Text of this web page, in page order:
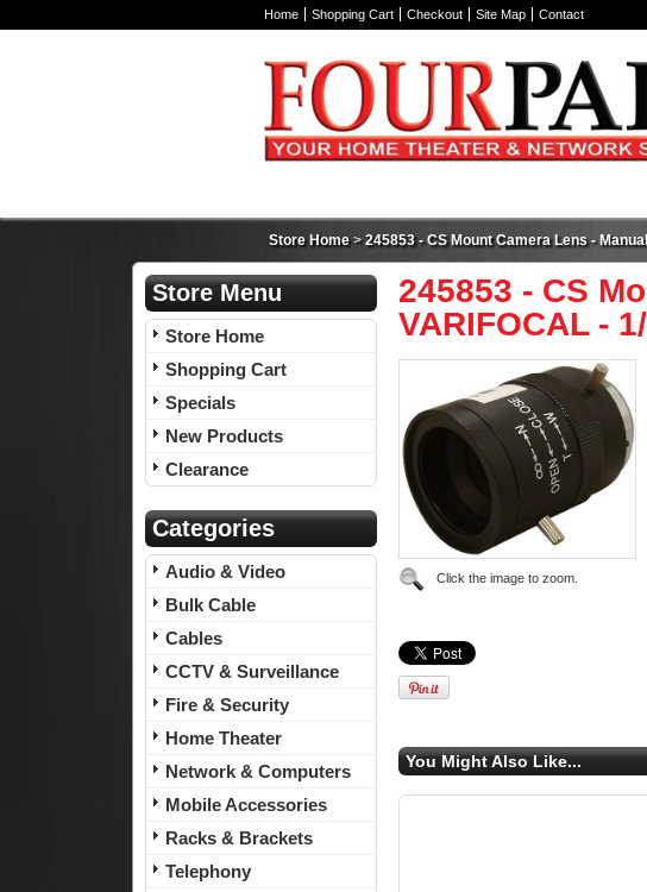
Home Shopping Cart Checkout Site Map Contact
Store Home>245853 - CS Mount Camera Lens -
Store Menu
Store Home
Shopping Cart
Specials
New Products
Clearance
Categories
Audio & Video
Bulk Cable
Cables
CCTV & Surveillance
Fire & Security
Home Theater
Network & Computers
Mobile Accessories
Racks & Brackets
Telephony
245853 - CS
VARIFOCAL -
Click the image to zoom.
You Might Also Like...